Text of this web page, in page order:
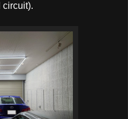
circuit).